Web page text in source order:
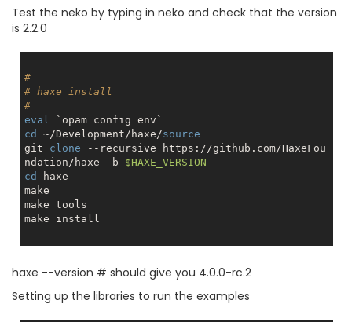
Test the neko by typing in neko and check that the version
is 2.2.0
#
# haxe install
#
eval
cd
~/Development/haxe/source
git clone --recursive https://github.com/HaxeFou
ndation/haxe -b $HAXE_VERSION
cd
haxe
make
make tools
make install
haxe --version # should give you 4.0.0-rc.2
Setting up the libraries to run the examples